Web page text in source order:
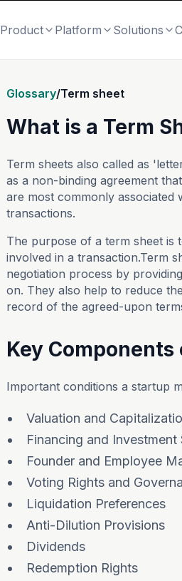
Product Platform Solutions
Glossary/Term sheet
What is a Term
Term sheets also called as
as a non-binding agreement
are most commonly associated
transactions.
The purpose of a term sheet is
involved in a transaction.Term
negotiation process by
on. They also help to reduce
record of the agreed-upon
Key
Important conditions a startup
Valuation and
Financing and Investment
Founder and Employee
Voting Rights and
Liquidation Preferences
Anti-Dilution Provisions
Dividends
Redemption Rights